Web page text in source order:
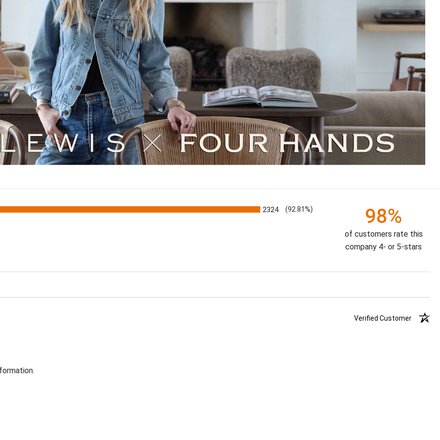
2324 (92.81%) 98%
of customers rate this
company 4- or 5-stars
Verified Customer